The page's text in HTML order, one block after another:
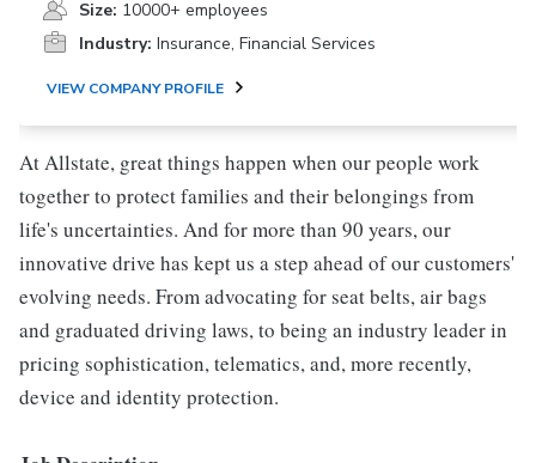
Size: 10000+ employees
Industry: Insurance, Financial Services
VIEW COMPANY PROFILE
At Allstate, great things happen when our people work
together to protect families and their belongings from
life's uncertainties. And for more than 90 years, our
innovative drive has kept us a step ahead of our customers'
evolving needs. From advocating for seat belts, air bags
and graduated driving laws, to being an industry leader in
pricing sophistication, telematics, and, more recently,
device and identity protection.